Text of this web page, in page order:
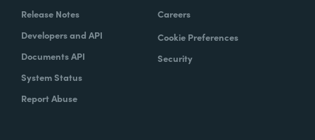
Release Notes
Developers and API
Documents API
System Status
Report Abuse
Careers
Cookie Preferences
Security